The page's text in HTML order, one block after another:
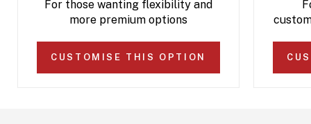
For those wanting flexibility and
more premium options
CUSTOMISE THIS OPTION